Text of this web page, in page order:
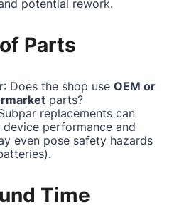
potential rework.
Parts
: Does the shop use OEM or
parts?
replacements can
performance and
even pose safety hazards
Time